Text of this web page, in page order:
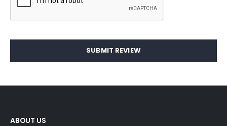
SUBMIT REVIEW
ABOUT US